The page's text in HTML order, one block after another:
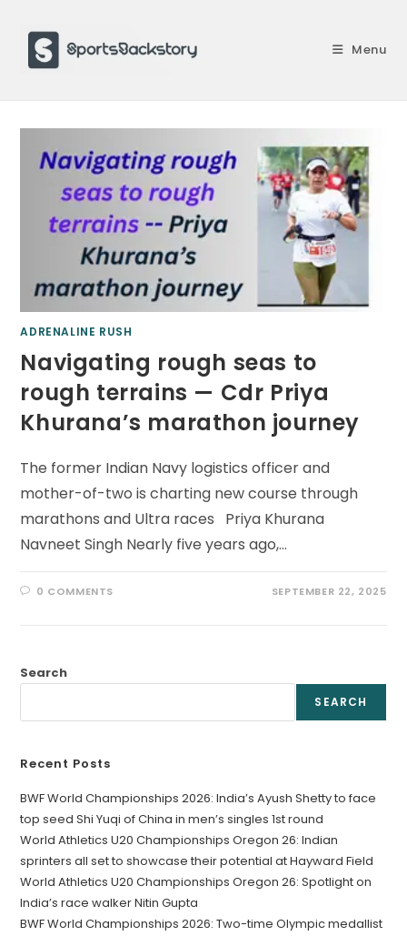
content
Menu
ADRENALINE RUSH
Navigating rough seas to
rough terrains — Cdr Priya
Khurana’s marathon journey
The former Indian Navy logistics officer and
mother-of-two is charting new course through
marathons and Ultra races Priya Khurana
Navneet Singh Nearly five years ago,…
0 COMMENTS SEPTEMBER 22, 2025
Search
SEARCH
Recent Posts
BWF World Championships 2026: India’s Ayush Shetty to face
top seed Shi Yuqi of China in men’s singles 1st round
World Athletics U20 Championships Oregon 26: Indian
sprinters all set to showcase their potential at Hayward Field
World Athletics U20 Championships Oregon 26: Spotlight on
India’s race walker Nitin Gupta
BWF World Championships 2026: Two-time Olympic medallist